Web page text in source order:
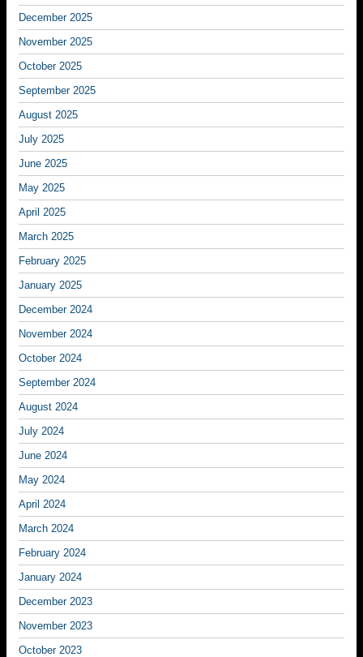
December 2025
November 2025
October 2025
September 2025
August 2025
July 2025
June 2025
May 2025
April 2025
March 2025
February 2025
January 2025
December 2024
November 2024
October 2024
September 2024
August 2024
July 2024
June 2024
May 2024
April 2024
March 2024
February 2024
January 2024
December 2023
November 2023
October 2023